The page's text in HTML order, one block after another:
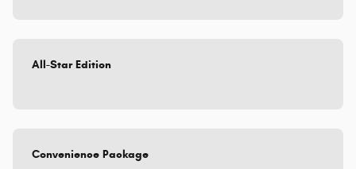
All-Star Edition
Convenience Package